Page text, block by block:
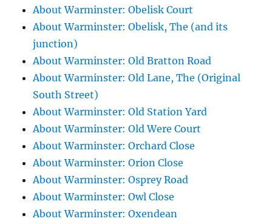
About Warminster: Obelisk Court
About Warminster: Obelisk, The (and its
junction)
About Warminster: Old Bratton Road
About Warminster: Old Lane, The (Original
South Street)
About Warminster: Old Station Yard
About Warminster: Old Were Court
About Warminster: Orchard Close
About Warminster: Orion Close
About Warminster: Osprey Road
About Warminster: Owl Close
About Warminster: Oxendean